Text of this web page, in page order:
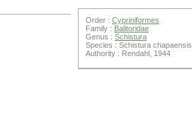
Order : Cypriniformes
Family : Balitoridae
Genus : Schistura
Species : Schistura chapaensis
Authority : Rendahl, 1944